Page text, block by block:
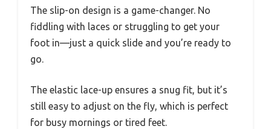
The slip-on design is a game-changer. No
fiddling with laces or struggling to get your
foot in—just a quick slide and you’re ready to
go.
The elastic lace-up ensures a snug fit, but it’s
still easy to adjust on the fly, which is perfect
for busy mornings or tired feet.